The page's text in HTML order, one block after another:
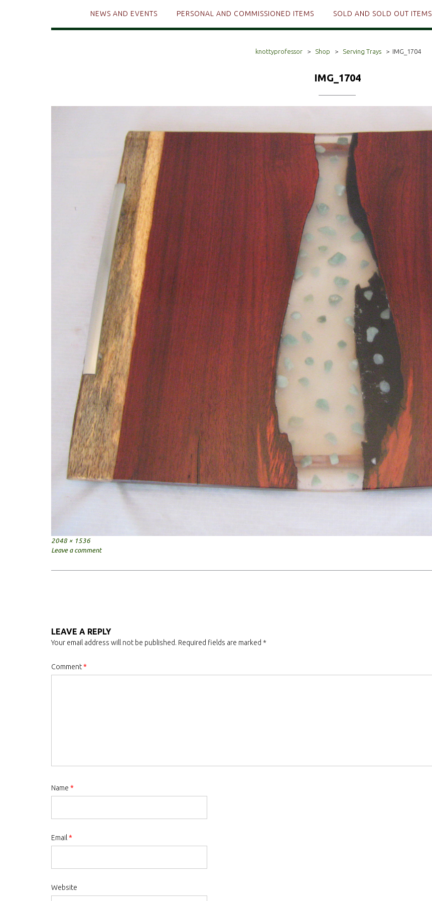
NEWS AND EVENTS PERSONAL AND COMMISSIONED ITEMS SOLD AND SOLD OUT ITEMS
knottyprofessor > Shop > Serving Trays > IMG_1704
IMG_1704
Full
size
2048 × 1536
Leave a comment
LEAVE A REPLY
Your email address will not be published. Required fields are marked *
Comment*
Name *
Email *
Website